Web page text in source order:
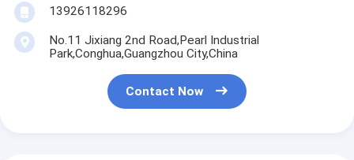
13926118296
No.11 Jixiang 2nd Road,Pearl Industrial
Park,Conghua,Guangzhou City,China
Contact Now